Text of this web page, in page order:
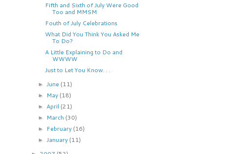
Fifth and Sixth of July Were Good
Too and MMSM
Fouth of July Celebrations
What Did You Think You Asked Me
To Do?
A Little Explaining to Do and
WWWW
Just to Let You Know. . .
► June (11)
► May (18)
► April (21)
► March (30)
► February (16)
► January (11)